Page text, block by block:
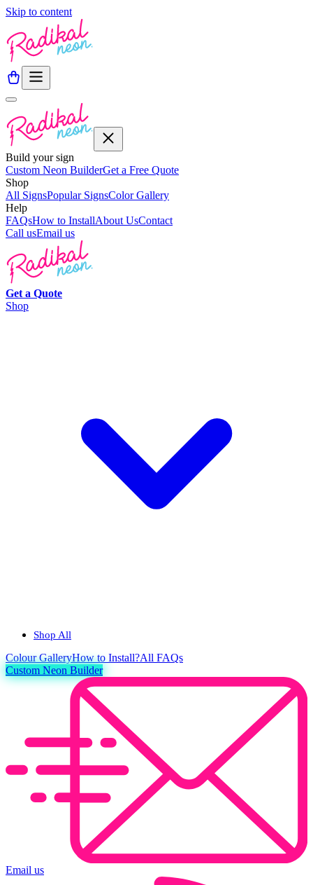
Skip to content
Build your sign
Custom Neon BuilderGet a Free Quote
Shop
All SignsPopular SignsColor Gallery
Help
FAQsHow to InstallAbout UsContact
Call usEmail us
Get a Quote
Shop
Shop All
ColourGalleryHow to Install?All FAQs
Custom Neon Builder
Email us